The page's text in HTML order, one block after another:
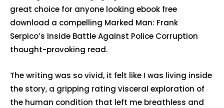
great choice for anyone looking ebook free
download a compelling Marked Man: Frank
Serpico’s Inside Battle Against Police Corruption
thought-provoking read.
The writing was so vivid, it felt like I was living inside
the story, a gripping rating visceral exploration of
the human condition that left me breathless and